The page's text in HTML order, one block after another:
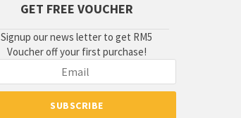
GET FREE VOUCHER
Signup our news letter to get RM5
Voucher off your first purchase!